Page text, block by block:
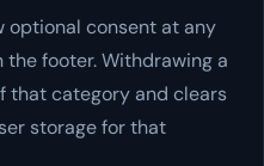
optional consent at any
footer. Withdrawing a
that category and clears
storage for that